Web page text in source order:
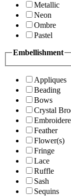
Metallic
Neon
Ombre
Pastel
Embellishment
Appliques
Beading
Bows
Crystal
Feather
Flower(s)
Fringe
Lace
Ruffle
Sash
Sequins